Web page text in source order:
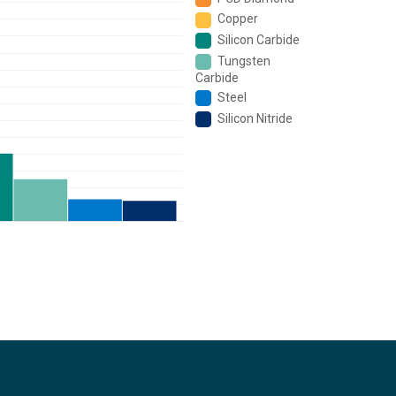
Copper
Silicon Carbide
Tungsten
Carbide
Steel
Silicon Nitride